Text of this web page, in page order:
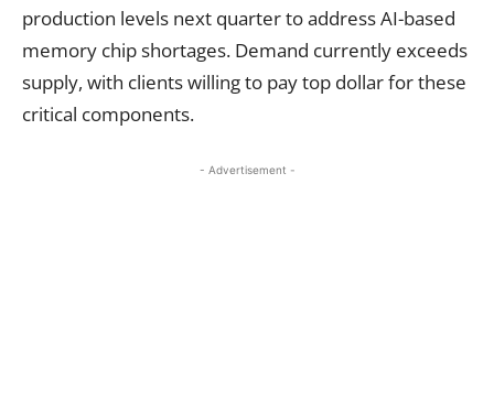
production levels next quarter to address AI-based
memory chip shortages. Demand currently exceeds
supply, with clients willing to pay top dollar for these
critical components.
- Advertisement -